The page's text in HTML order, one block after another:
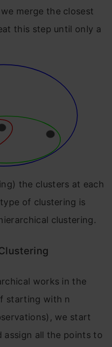
merge the closest
this step until only a
the clusters at each
of clustering is
clustering.
works in the
starting with n
we start
assign all the points to